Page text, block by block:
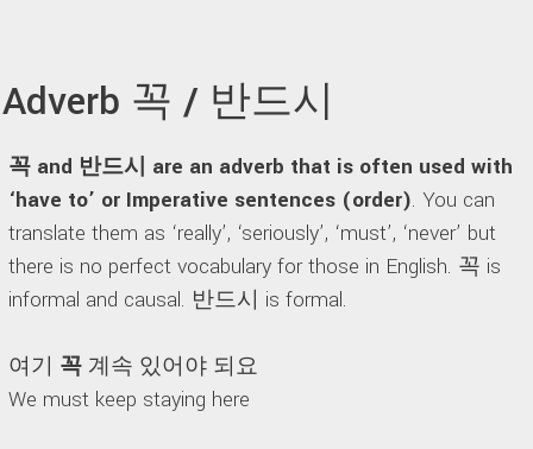
Adverb 꼭 / 반드시
꼭 and 반드시 are an adverb that is often used with
‘have to’ or Imperative sentences (order). You can
translate them as ‘really’, ‘seriously’, ‘must’, ‘never’ but
there is no perfect vocabulary for those in English. 꼭 is
informal and causal. 반드시 is formal.
여기 꼭 계속 있어야 되요
We must keep staying here